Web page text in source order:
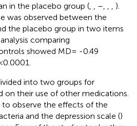
in the placebo group (
–
).
was observed between the
the placebo group in two items
analysis comparing
showed MD= -0.49
into two groups for
on their use of other medications.
to observe the effects of the
and the depression scale ()